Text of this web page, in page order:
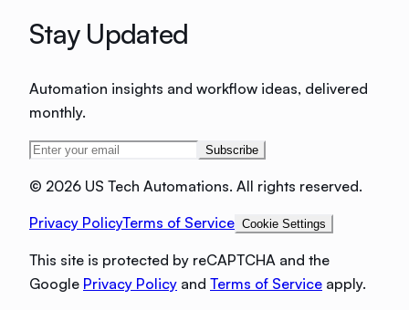
Stay Updated
Automation insights and workflow ideas, delivered
monthly.
Subscribe
© 2026 US Tech Automations. All rights reserved.
Privacy PolicyTerms of Service Cookie Settings
This site is protected by reCAPTCHA and the
Google Privacy Policy and Terms of Service apply.